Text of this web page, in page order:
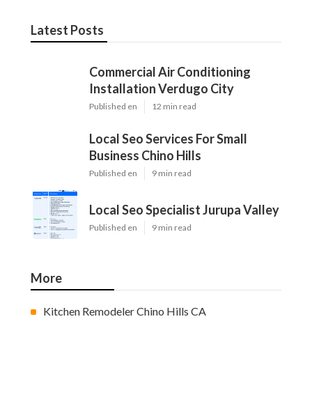
Latest Posts
Commercial Air Conditioning
Installation Verdugo City
Published en 12 min read
Local Seo Services For Small
Business Chino Hills
Published en 9 min read
Local Seo Specialist Jurupa Valley
Published en 9 min read
More
Kitchen Remodeler Chino Hills CA